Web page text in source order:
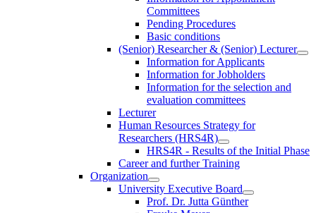
Committees
Pending Procedures
Basic conditions
(Senior) Researcher & (Senior) Lecturer
Information for Applicants
Information for Jobholders
Information for the selection and
evaluation committees
Lecturer
Human Resources Strategy for
Researchers (HRS4R)
HRS4R - Results of the Initial Phase
Career and further Training
Organization
University Executive Board
Prof. Dr. Jutta Günther